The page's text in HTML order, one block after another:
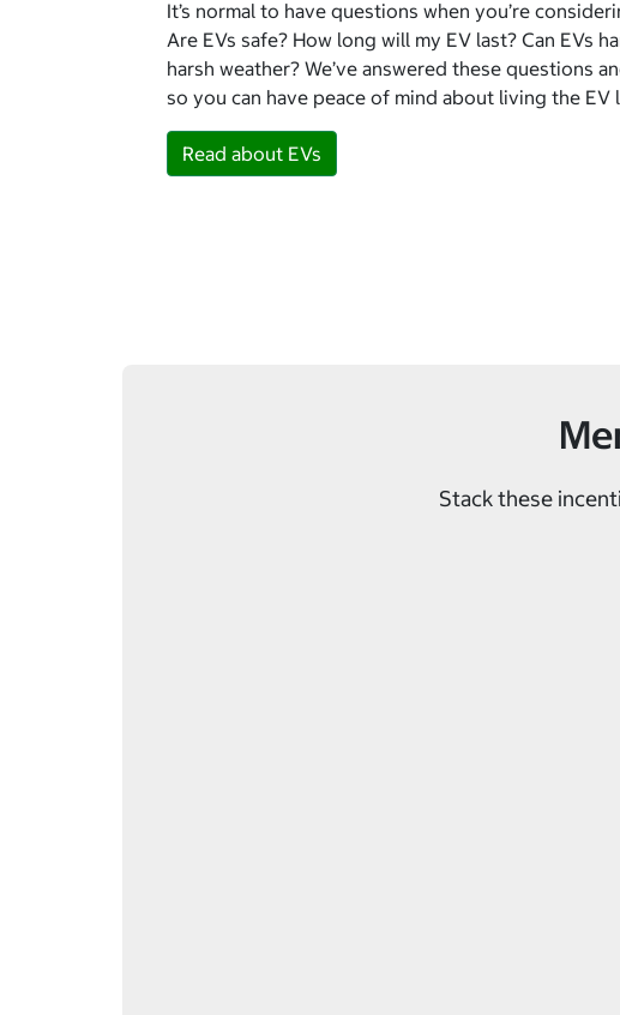
It’s normal to have questions when you’re
Are EVs safe? How long will my EV last? Can EVs
harsh weather? We’ve answered these questions
so you can have peace of mind about living the EV
Read about EVs
Stack these